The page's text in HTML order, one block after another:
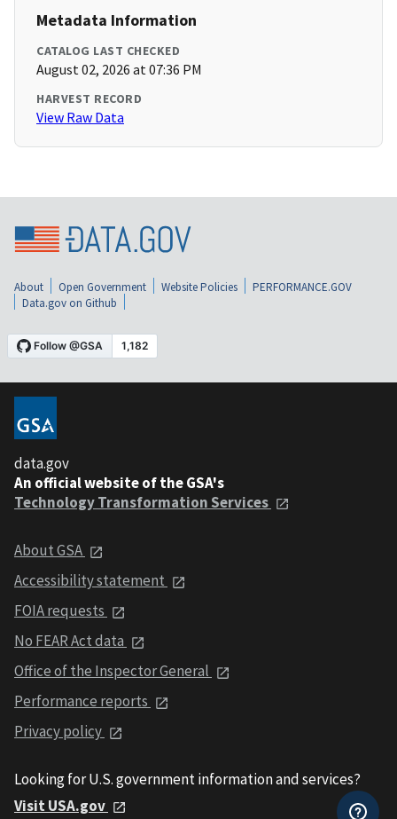
Metadata Information
CATALOG LAST CHECKED
August 02, 2026 at 07:36 PM
HARVEST RECORD
View Raw Data
About Open Government Website Policies
PERFORMANCE.GOV
Data.gov on Github
data.gov
An official website of the GSA's
Technology Transformation Services
About GSA
Accessibility statement
FOIA requests
No FEAR Act data
Office of the Inspector General
Performance reports
Privacy policy
Looking for U.S. government information and services?
Visit USA.gov